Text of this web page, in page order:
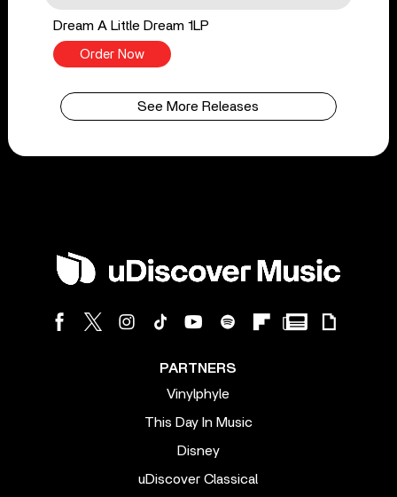
Dream A Little Dream 1LP
Order Now
See More Releases
PARTNERS
Vinylphyle
This Day In Music
Disney
uDiscover Classical